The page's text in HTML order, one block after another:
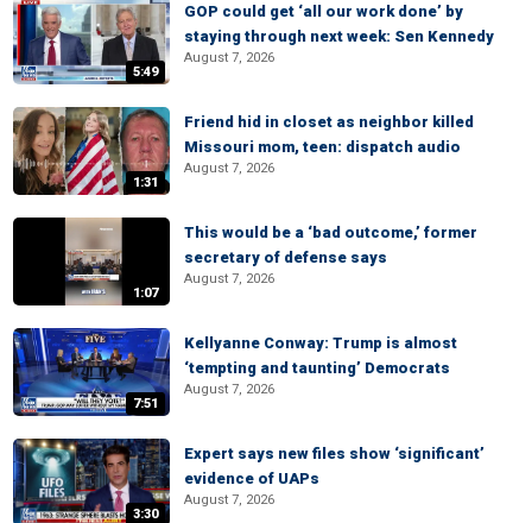
5:49
GOP could get ‘all our work done’ by
staying through next week: Sen Kennedy
August 7, 2026
1:31
Friend hid in closet as neighbor killed
Missouri mom, teen: dispatch audio
August 7, 2026
1:07
This would be a ‘bad outcome,’ former
secretary of defense says
August 7, 2026
7:51
Kellyanne Conway: Trump is almost
‘tempting and taunting’ Democrats
August 7, 2026
3:30
Expert says new files show ‘significant’
evidence of UAPs
August 7, 2026